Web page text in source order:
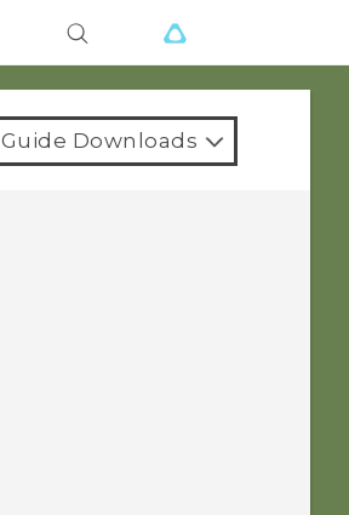
Guide Downloads